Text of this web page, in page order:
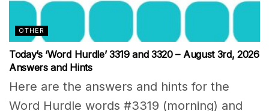
OTHER
Today’s ‘Word Hurdle’ 3319 and 3320 – August 3rd, 2026
Answers and Hints
Here are the answers and hints for the
Word Hurdle words #3319 (morning) and